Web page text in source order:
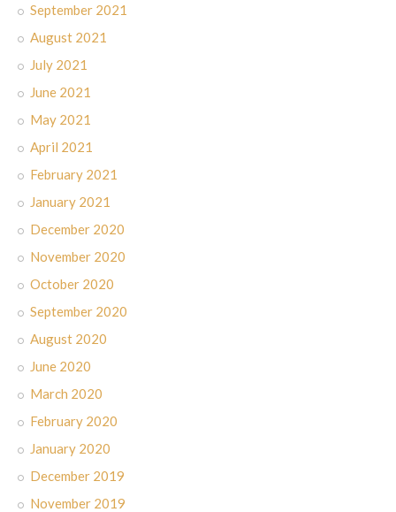
September 2021
August 2021
July 2021
June 2021
May 2021
April 2021
February 2021
January 2021
December 2020
November 2020
October 2020
September 2020
August 2020
June 2020
March 2020
February 2020
January 2020
December 2019
November 2019